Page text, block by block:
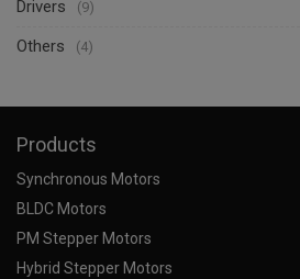
Drivers (9)
Others (4)
Products
Synchronous Motors
BLDC Motors
PM Stepper Motors
Hybrid Stepper Motors